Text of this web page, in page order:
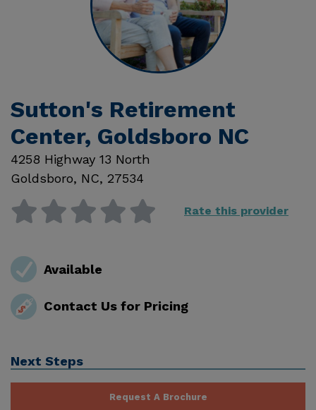
Sutton's Retirement
Center, Goldsboro NC
4258 Highway 13 North
Goldsboro, NC, 27534
Rate this provider
Available
Contact Us for Pricing
Next Steps
Request A Brochure